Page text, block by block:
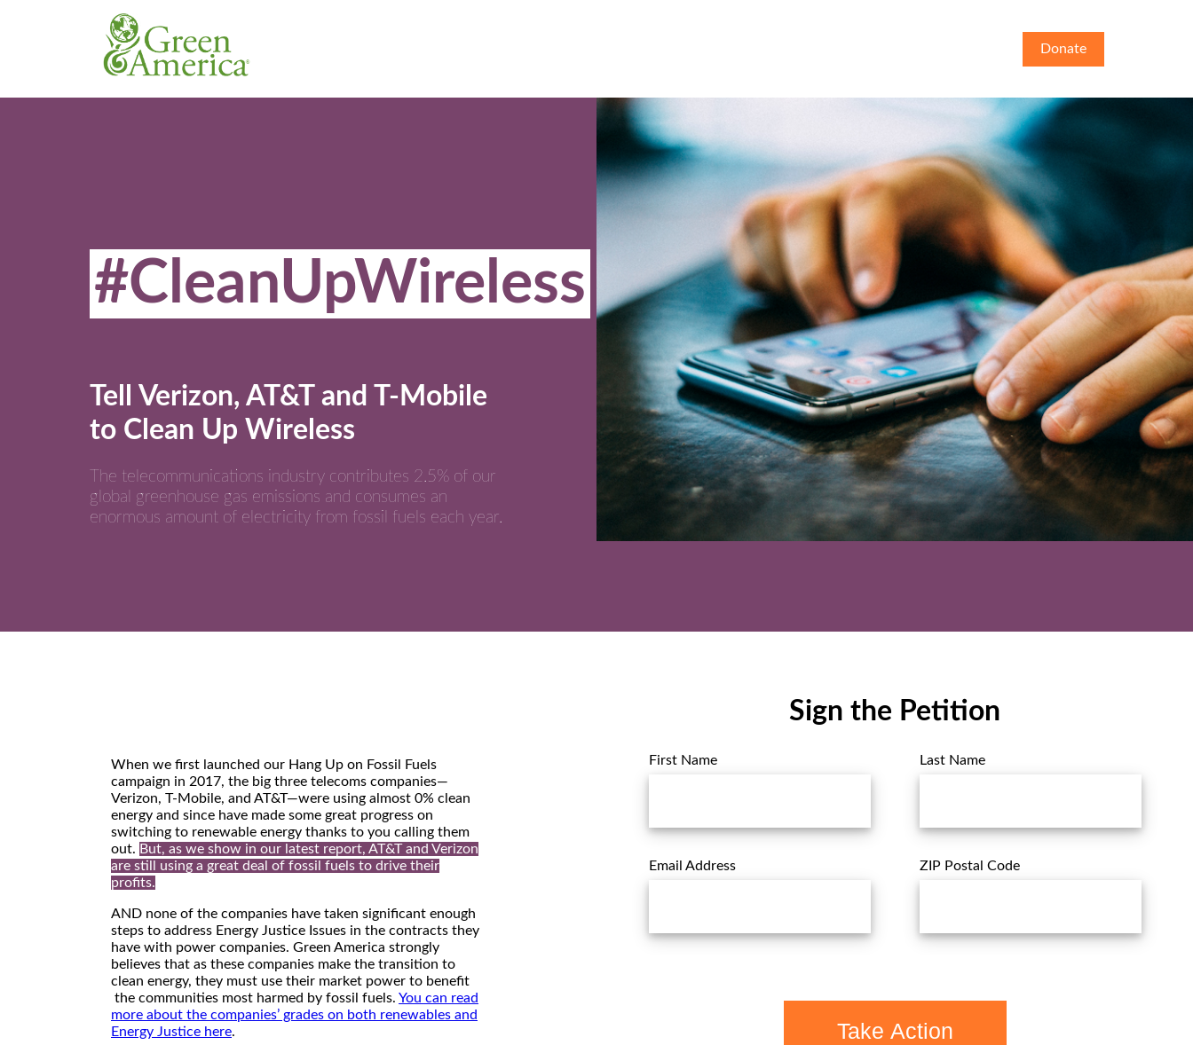
Donate
#CleanUpWireless
Tell Verizon, AT&T and T-Mobile
to Clean Up Wireless
The telecommunications industry contributes 2.5% of our
global greenhouse gas emissions and consumes an
enormous amount of electricity from fossil fuels each year.
When we first launched our Hang Up on Fossil Fuels
campaign in 2017, the big three telecoms companies—
Verizon, T-Mobile, and AT&T—were using almost 0% clean
energy and since have made some great progress on
switching to renewable energy thanks to you calling them
out. But, as we show in our latest report, AT&T and Verizon
are still using a great deal of fossil fuels to drive their
profits.
AND none of the companies have taken significant enough
steps to address Energy Justice Issues in the contracts they
have with power companies. Green America strongly
believes that as these companies make the transition to
clean energy, they must use their market power to benefit
the communities most harmed by fossil fuels. You can read
more about the companies’ grades on both renewables and
Energy Justice here.
Sign the Petition
First Name Last Name
Email Address ZIP Postal Code
Take Action